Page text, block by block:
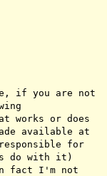
if you are not
works or does
available at
for
do with it)
fact I'm not